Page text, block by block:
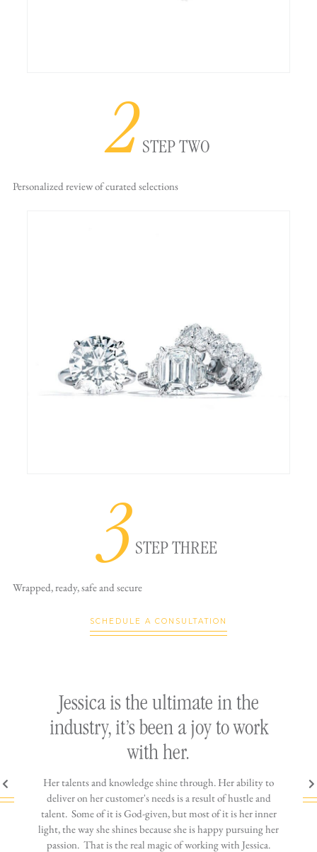
2STEP TWO
Personalized reviewof curated selections
3STEP THREE
Wrapped, ready,safe and secure
SCHEDULE A CONSULTATION
is
Jessica is the ultimate in the
industry, it’s been a joy to work
with her.
Her talents and knowledge shine through. Her ability to
deliver on her customer's needs is a result of hustle and
talent. Some of it is God-given, but most of it is her inner
light, the way she shines because she is happy pursuing her
passion. That is the real magic of working with Jessica.
You